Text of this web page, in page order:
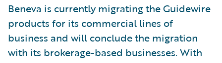
Beneva is currently migrating the Guidewire
products for its commercial lines of
business and will conclude the migration
with its brokerage-based businesses. With